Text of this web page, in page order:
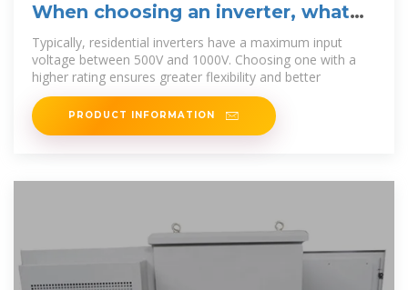
When choosing an inverter, what
voltage ratings
Typically, residential inverters have a maximum input
voltage between 500V and 1000V. Choosing one with a
higher rating ensures greater flexibility and better
PRODUCT INFORMATION